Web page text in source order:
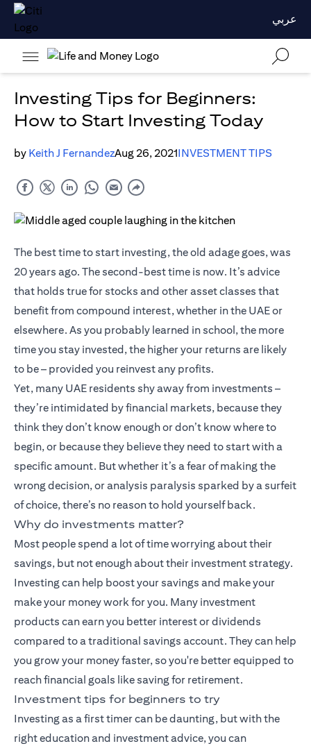
عربي
Investing Tips for Beginners:
How to Start Investing Today
by Keith J FernandezAug 26, 2021INVESTMENT TIPS
The best time to start investing, the old adage goes, was
20 years ago. The second-best time is now. It’s advice
that holds true for stocks and other asset classes that
benefit from compound interest, whether in the UAE or
elsewhere. As you probably learned in school, the more
time you stay invested, the higher your returns are likely
to be – provided you reinvest any profits.
Yet, many UAE residents shy away from investments –
they’re intimidated by financial markets, because they
think they don’t know enough or don’t know where to
begin, or because they believe they need to start with a
specific amount. But whether it’s a fear of making the
wrong decision, or analysis paralysis sparked by a surfeit
of choice, there’s no reason to hold yourself back.
Why do investments matter?
Most people spend a lot of time worrying about their
savings, but not enough about their investment strategy.
Investing can help boost your savings and make your
make your money work for you. Many investment
products can earn you better interest or dividends
compared to a traditional savings account. They can help
you grow your money faster, so you're better equipped to
reach financial goals like saving for retirement.
Investment tips for beginners to try
Investing as a first timer can be daunting, but with the
right education and investment advice, you can